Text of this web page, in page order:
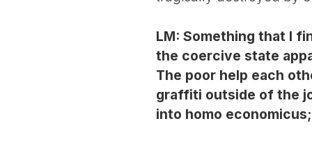
LM: Something that I
the coercive state
The poor help each
graffiti outside of the
into homo